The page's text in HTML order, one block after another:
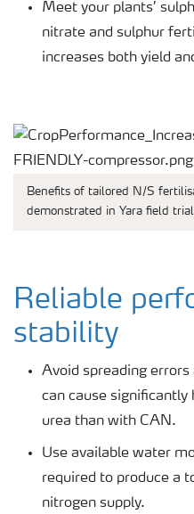
Meet your plants’
nitrate and sulphur
increases both yield
Benefits of tailored N/S
demonstrated in Yara field
Reliable
stability
Avoid spreading errors
can cause
urea than with CAN.
Use available water
required to produce a
nitrogen supply.